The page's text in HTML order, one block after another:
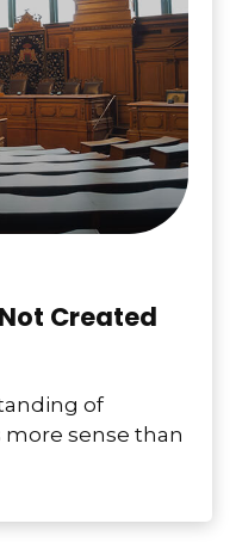
Created
of
sense than